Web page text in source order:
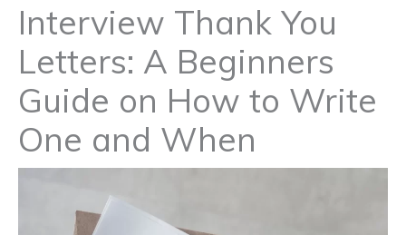
Interview Thank You
Letters: A Beginners
Guide on How to Write
One and When